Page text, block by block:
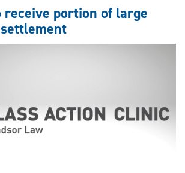
receive portion of large